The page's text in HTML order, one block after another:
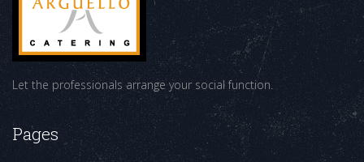
Let the professionals arrange your social function.
Pages